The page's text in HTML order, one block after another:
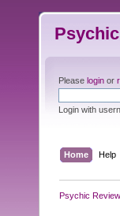
Please login or
Login with
Home Help
Psychic